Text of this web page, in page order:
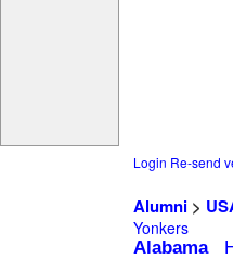
Login Re-send
Alumni>
Yonkers
Alabama